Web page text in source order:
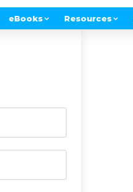
eBooks Resources